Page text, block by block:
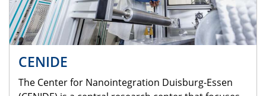
CENIDE
The Center for Nanointegration Duisburg-Essen